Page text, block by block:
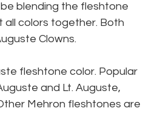
blending the fleshtone
all colors together. Both
Clowns.
fleshtone color. Popular
and Lt. Auguste,
Mehron fleshtones are